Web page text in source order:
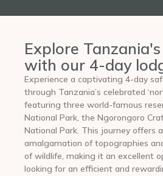
Explore
with our 4-day
Experience a captivating 4-day
through Tanzania’s celebrated
featuring three world-famous
National Park, the Ngorongoro
National Park. This journey offers
amalgamation of topographies
of wildlife, making it an excellent
looking for an efficient and